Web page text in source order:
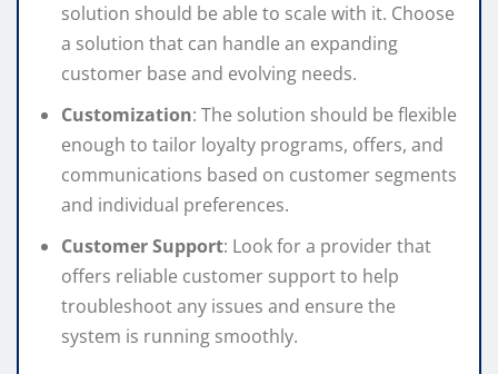
solution should be able to scale with it. Choose
a solution that can handle an expanding
customer base and evolving needs.
Customization: The solution should be flexible
enough to tailor loyalty programs, offers, and
communications based on customer segments
and individual preferences.
Customer Support: Look for a provider that
offers reliable customer support to help
troubleshoot any issues and ensure the
system is running smoothly.